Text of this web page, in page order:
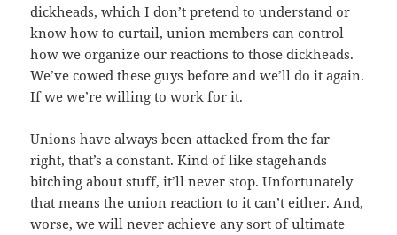
dickheads, which I don’t pretend to understand or
know how to curtail, union members can control
how we organize our reactions to those dickheads.
We’ve cowed these guys before and we’ll do it again.
If we we’re willing to work for it.
Unions have always been attacked from the far
right, that’s a constant. Kind of like stagehands
bitching about stuff, it’ll never stop. Unfortunately
that means the union reaction to it can’t either. And,
worse, we will never achieve any sort of ultimate